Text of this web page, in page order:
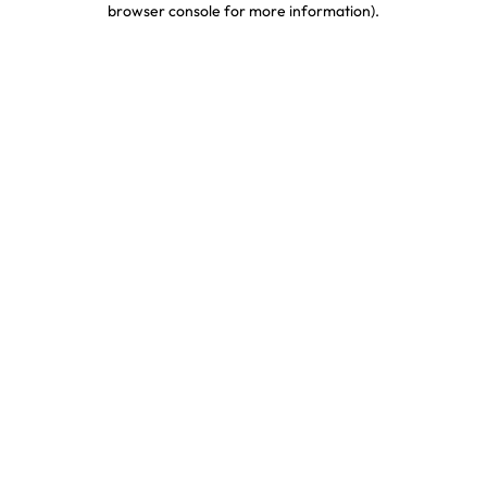
browser console for more information).